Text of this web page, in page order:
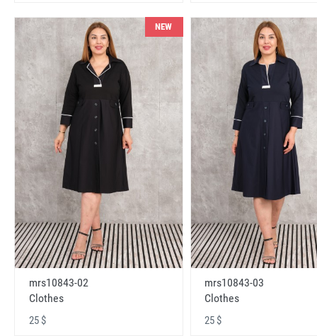
NEW
mrs10843-02
Clothes
25 $
mrs10843-03
Clothes
25 $